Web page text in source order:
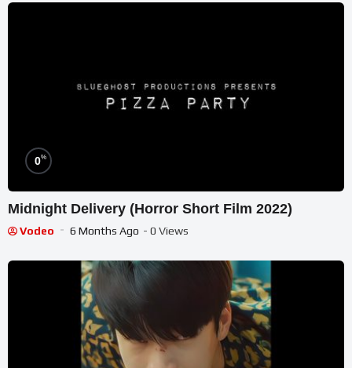
0%
Midnight Delivery (Horror Short Film 2022)
Vodeo 6 Months Ago - 0 Views